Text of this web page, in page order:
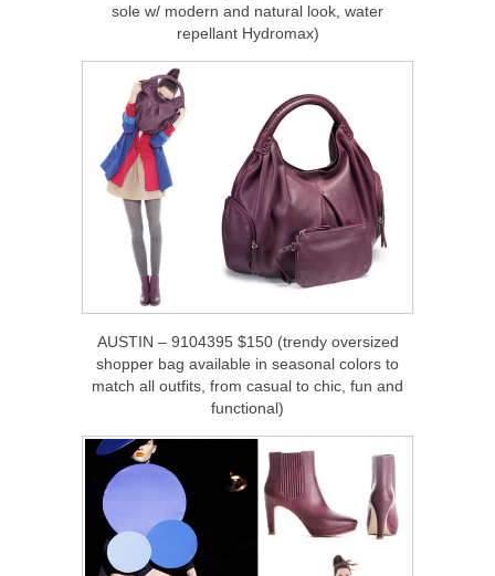
sole w/ modern and natural look, water
repellant Hydromax)
AUSTIN – 9104395 $150 (trendy oversized
shopper bag available in seasonal colors to
match all outfits, from casual to chic, fun and
functional)